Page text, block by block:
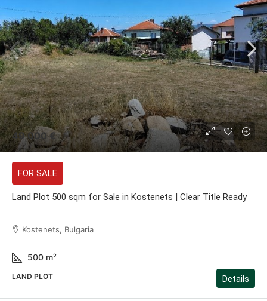
49 000 €
FOR SALE
Land Plot 500 sqm for Sale in Kostenets | Clear Title Ready
Kostenets, Bulgaria
500 m²
LAND PLOT Details